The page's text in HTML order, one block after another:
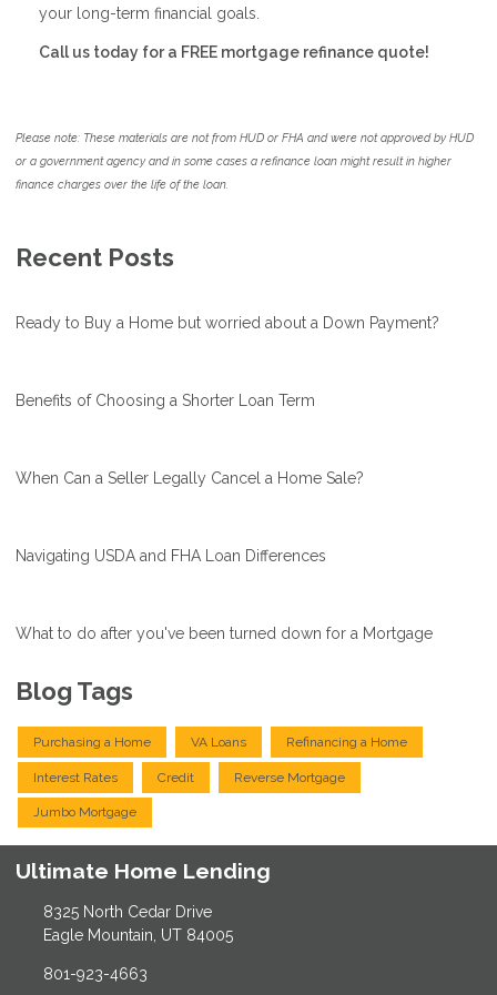
your long-term financial goals.
Call us today for a FREE mortgage refinance quote!
Please note: These materials are not from HUD or FHA and were not approved by HUD
or a government agency and in some cases a refinance loan might result in higher
finance charges over the life of the loan.
Recent Posts
Ready to Buy a Home but worried about a Down Payment?
Benefits of Choosing a Shorter Loan Term
When Can a Seller Legally Cancel a Home Sale?
Navigating USDA and FHA Loan Differences
What to do after you've been turned down for a Mortgage
Blog Tags
Purchasing a Home VA Loans Refinancing a Home
Interest Rates Credit Reverse Mortgage
Jumbo Mortgage
Ultimate Home Lending
8325 North Cedar Drive
Eagle Mountain, UT 84005
801-923-4663